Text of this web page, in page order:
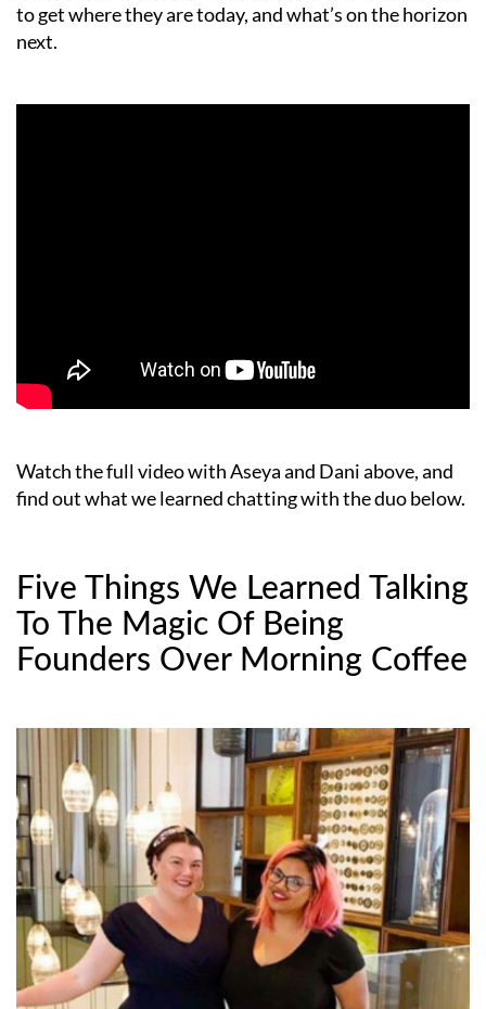
to get where they are today, and what’s on the horizon
next.
Watch the full video with Aseya and Dani above, and
find out what we learned chatting with the duo below.
Five Things We Learned Talking
To The Magic Of Being
Founders Over Morning Coffee